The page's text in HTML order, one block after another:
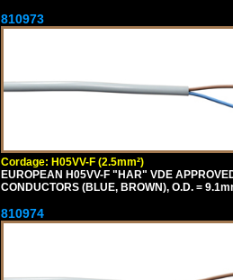
810973
Cordage: H05VV-F (2.5mm²)
EUROPEAN H05VV-F "HAR" VDE
CONDUCTORS (BLUE, BROWN), O.D. =
810974